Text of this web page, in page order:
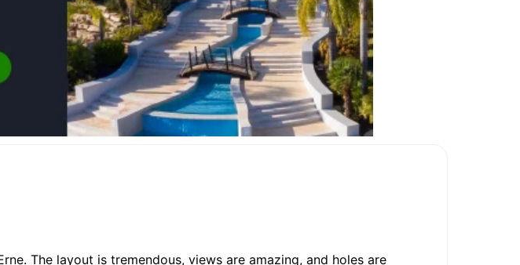
The layout is tremendous, views are amazing, and holes are